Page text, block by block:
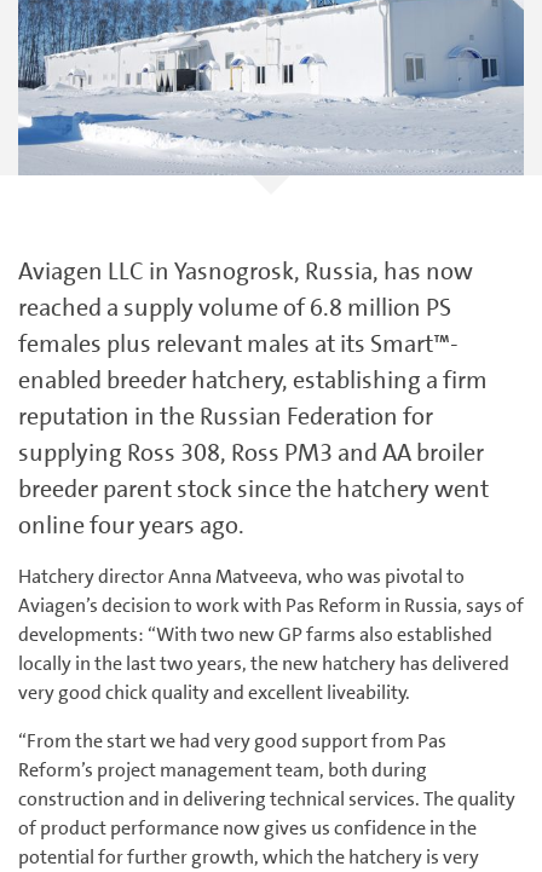
Aviagen LLC in Yasnogrosk, Russia, has now
reached a supply volume of 6.8 million PS
females plus relevant males at its Smart™-
enabled breeder hatchery, establishing a firm
reputation in the Russian Federation for
supplying Ross 308, Ross PM3 and AA broiler
breeder parent stock since the hatchery went
online four years ago.
Hatchery director Anna Matveeva, who was pivotal to
Aviagen’s decision to work with Pas Reform in Russia, says of
developments: “With two new GP farms also established
locally in the last two years, the new hatchery has delivered
very good chick quality and excellent liveability.
“From the start we had very good support from Pas
Reform’s project management team, both during
construction and in delivering technical services. The quality
of product performance now gives us confidence in the
potential for further growth, which the hatchery is very